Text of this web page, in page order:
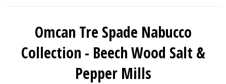
Omcan Tre Spade Nabucco
Collection - Beech Wood Salt &
Pepper Mills